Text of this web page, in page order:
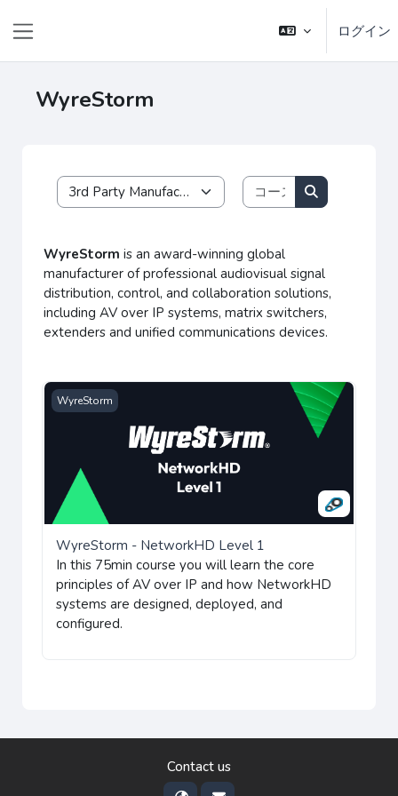
ログイン
WyreStorm
コースカテゴリ
コースを検索す
コースを検索
WyreStorm is an award-winning global
manufacturer of professional audiovisual signal
distribution, control, and collaboration solutions,
including AV over IP systems, matrix switchers,
extenders and unified communications devices.
WyreStorm - NetworkHD Level 1
WyreStorm
WyreStorm - NetworkHD Level 1
In this 75min course you will learn the core
principles of AV over IP and how NetworkHD
systems are designed, deployed, and
configured.
Contact us